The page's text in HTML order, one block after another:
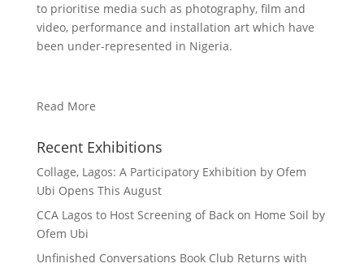
to prioritise media such as photography, film and
video, performance and installation art which have
been under-represented in Nigeria.
Read More
Recent Exhibitions
Collage, Lagos: A Participatory Exhibition by Ofem
Ubi Opens This August
CCA Lagos to Host Screening of Back on Home Soil by
Ofem Ubi
Unfinished Conversations Book Club Returns with